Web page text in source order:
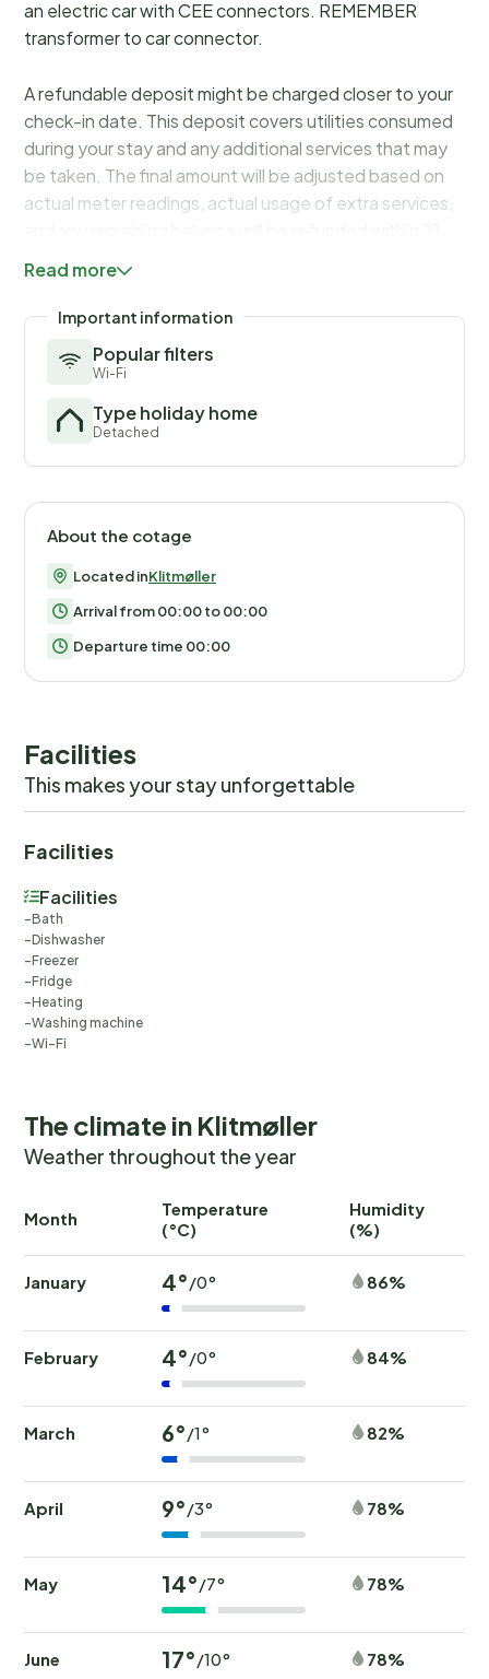
an electric car with CEE connectors. REMEMBER
transformer to car connector.
A refundable deposit might be charged closer to your
check-in date. This deposit covers utilities consumed
during your stay and any additional services that may
be taken. The final amount will be adjusted based on
actual meter readings, actual usage of extra services,
Read more
Important information
Popular filters
Wi-Fi
Type holiday home
Detached
About the cotage
Located inKlitmøller
Arrival from 00:00 to 00:00
Departure time 00:00
Facilities
This makes your stay unforgettable
Facilities
Facilities
Bath
Dishwasher
Freezer
Fridge
Heating
Washing machine
Wi-Fi
The climate in Klitmøller
Weather throughout the year
Month
Temperature
(°C)
Humidity
(%)
January 4°/0° 86%
February 4°/0° 84%
March 6°/1° 82%
April 9°/3° 78%
May 14°/7° 78%
June 17°/10° 78%